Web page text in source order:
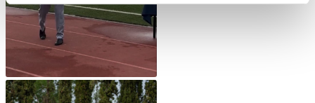
Honoris Causa
Schedule a Visit
Directions
Campus Map